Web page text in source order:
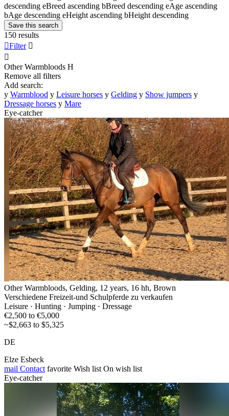
descending eBreed ascending bBreed descending eAge ascending
bAge descending eHeight ascending bHeight descending
Save this search
150 results
Filter 

Other Warmbloods H
Remove all filters
Add search:
y Warmblood y Leisure horses y Gelding y Show jumpers y
Dressage horses y Mare
Eye-catcher
Other Warmbloods, Gelding, 12 years, 16 hh, Brown
Verschiedene Freizeit-und Schulpferde zu verkaufen
Leisure · Hunting · Jumping · Dressage
€2,500 to €5,000
~$2,663 to $5,325
DE
Elze Esbeck
mail Contact favorite Wish list On wish list
Eye-catcher